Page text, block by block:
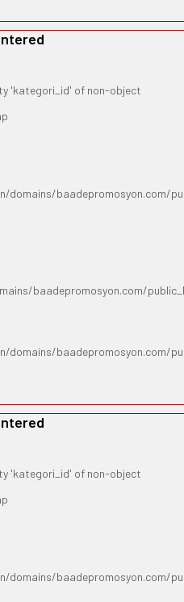
'kategori_id' of non-object
domains/baadepromosyon.com/
baadepromosyon.com/
domains/baadepromosyon.com/
'kategori_id' of non-object
domains/baadepromosyon.com/